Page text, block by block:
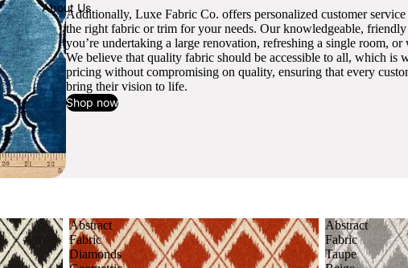
About UsAdditionally, Luxe Fabric Co. offers personalized customer
the right fabric or trim for your needs. Our knowledgeable, friendly
you’re undertaking a large renovation, refreshing a single room,
We believe that quality fabric should be accessible to all, which is
pricing without compromising on quality, ensuring that every
bring their vision to life.
Shop now
Abstract
Fabric
Diamonds
Abstract
Fabric
Taupe